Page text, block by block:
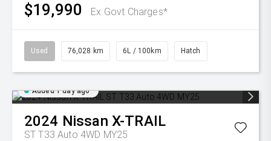
$19,990 Ex Govt Charges*
Used 76,028 km 6L / 100km Hatch
Added 1 day ago
2024 Nissan X-TRAIL
ST T33 Auto 4WD MY25